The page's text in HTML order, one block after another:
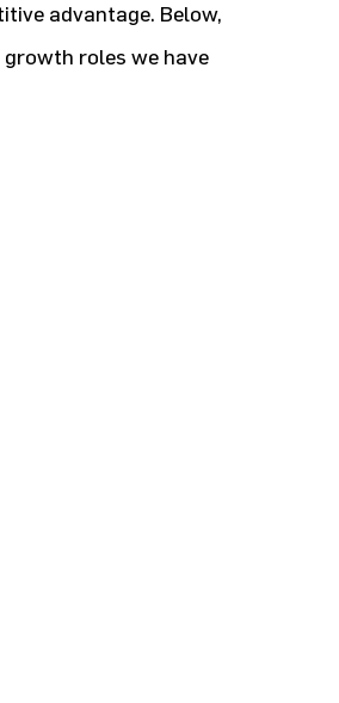
advantage. Below,
roles we have